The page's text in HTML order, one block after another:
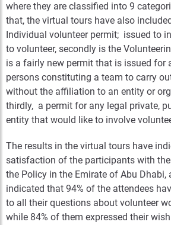
where they are classified into 9
that, the virtual tours have also
Individual volunteer permit; issued to
to volunteer, secondly is the
is a fairly new permit that is issued for
persons constituting a team to carry
without the affiliation to an entity or
thirdly, a permit for any legal private,
entity that would like to involve
The results in the virtual tours have
satisfaction of the participants with
the Policy in the Emirate of Abu Dhabi,
indicated that 94% of the attendees
to all their questions about volunteer
while 84% of them expressed their